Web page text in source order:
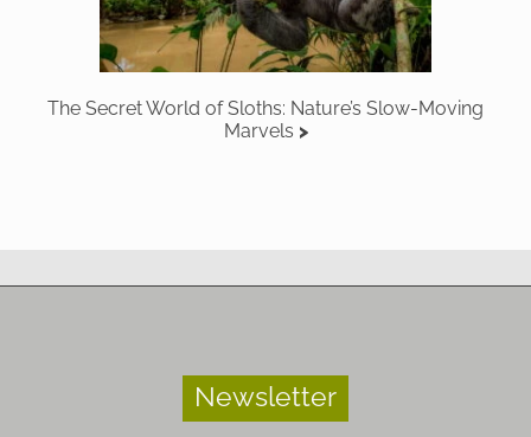
The Secret World of Sloths: Nature’s Slow-Moving
Marvels
Newsletter